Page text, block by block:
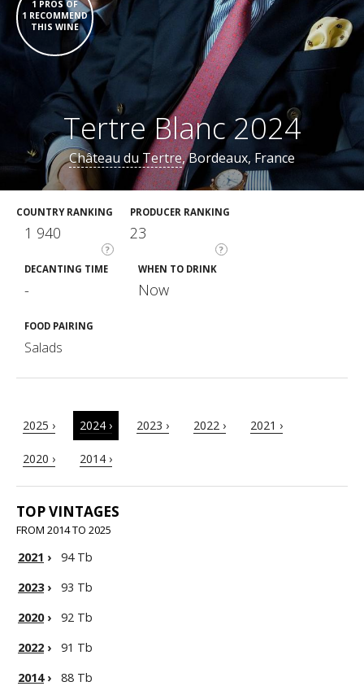
1 PROS OF
1 RECOMMEND
THIS WINE
Tertre Blanc 2024
Château du Tertre, Bordeaux, France
COUNTRY RANKING
?
1 940
PRODUCER RANKING
?
23
DECANTING TIME
-
WHEN TO DRINK
Now
FOOD PAIRING
Salads
2025 › 2024 › 2023 › 2022 › 2021 ›
2020 › 2014 ›
TOP VINTAGES
FROM 2014 TO 2025
2021 ›
94 Tb
2023›
93 Tb
2020›
92 Tb
2022 ›
91 Tb
2014› 88 Tb